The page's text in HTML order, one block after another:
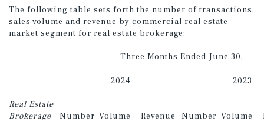
The following table sets forth the number of transactions,
sales volume and revenue by commercial real estate
market segment for real estate brokerage:
Three Months Ended June 30,
2024 2023
Real Estate
Brokerage
Number Volume Revenue Number Volume